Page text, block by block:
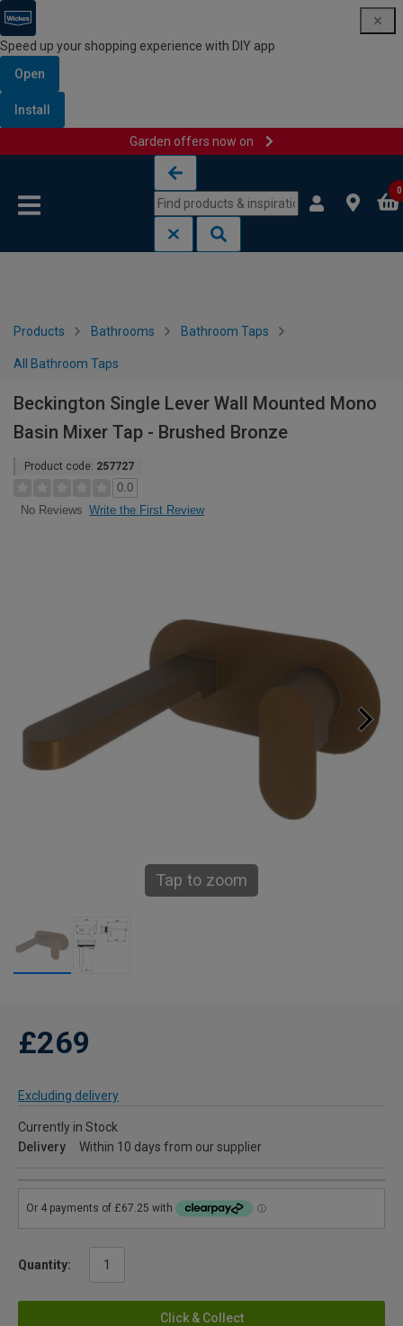
Speed up your shopping experience with DIY app
Open
Install
Garden offers now on
0
Products Bathrooms Bathroom Taps
All Bathroom Taps
Beckington Single Lever Wall Mounted Mono
Basin Mixer Tap - Brushed Bronze
Product code: 257727
0.0
No Reviews Write the First Review
Tap to zoom
£269
Excluding delivery
Currently in Stock
Delivery
Within 10 days from our supplier
Quantity:
Click & Collect